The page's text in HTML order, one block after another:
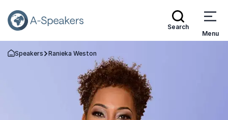
Search
Menu
Go Back to the Homepage
Speakers Ranieka Weston